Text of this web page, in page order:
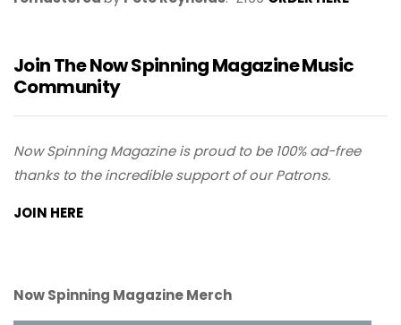
Join The Now Spinning Magazine Music
Community
Now Spinning Magazine is proud to be 100% ad-free
thanks to the incredible support of our Patrons.
JOIN HERE
Now Spinning Magazine Merch